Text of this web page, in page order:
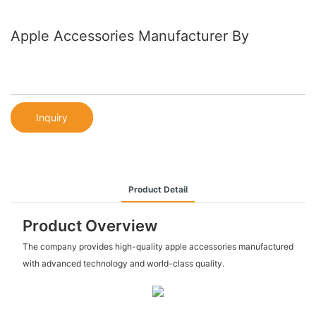
Apple Accessories Manufacturer By
Inquiry
Product Detail
Product Overview
The company provides high-quality apple accessories manufactured
with advanced technology and world-class quality.